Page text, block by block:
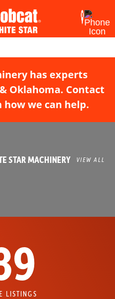
has experts
Oklahoma. Contact
we can help.
STAR MACHINERY VIEW ALL
LISTINGS